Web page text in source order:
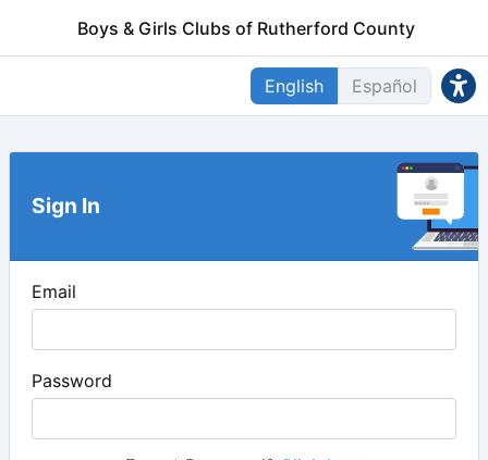
Boys & Girls Clubs of Rutherford County
English Español
Sign In
Email
Password